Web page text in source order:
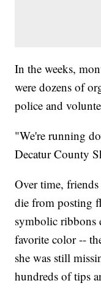
In the weeks,
were dozens of
police and
"We're running
Decatur County
Over time,
die from posting
symbolic ribbons
favorite color --
she was still
hundreds of tips